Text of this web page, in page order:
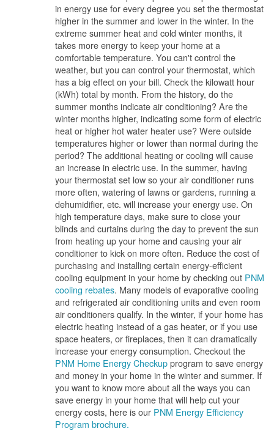
in energy use for every degree you set the thermostat
higher in the summer and lower in the winter. In the
extreme summer heat and cold winter months, it
takes more energy to keep your home at a
comfortable temperature. You can't control the
weather, but you can control your thermostat, which
has a big effect on your bill. Check the kilowatt hour
(kWh) total by month. From the history, do the
summer months indicate air conditioning? Are the
winter months higher, indicating some form of electric
heat or higher hot water heater use? Were outside
temperatures higher or lower than normal during the
period? The additional heating or cooling will cause
an increase in electric use. In the summer, having
your thermostat set low so your air conditioner runs
more often, watering of lawns or gardens, running a
dehumidifier, etc. will increase your energy use. On
high temperature days, make sure to close your
blinds and curtains during the day to prevent the sun
from heating up your home and causing your air
conditioner to kick on more often. Reduce the cost of
purchasing and installing certain energy-efficient
cooling equipment in your home by checking out PNM
cooling rebates. Many models of evaporative cooling
and refrigerated air conditioning units and even room
air conditioners qualify. In the winter, if your home has
electric heating instead of a gas heater, or if you use
space heaters, or fireplaces, then it can dramatically
increase your energy consumption. Checkout the
PNM Home Energy Checkupprogram to save energy
and money in your home in the winter and summer. If
you want to know more about all the ways you can
save energy in your home that will help cut your
energy costs, here is our PNM Energy Efficiency
Program brochure.